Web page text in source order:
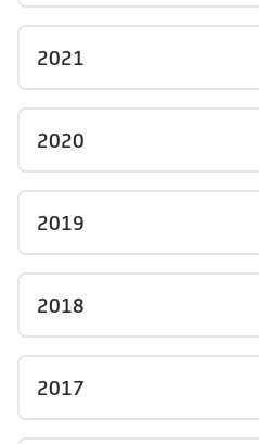
2021
2020
2019
2018
2017